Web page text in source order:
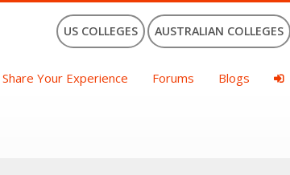
US COLLEGES AUSTRALIAN COLLEGES
Share Your Experience Forums Blogs